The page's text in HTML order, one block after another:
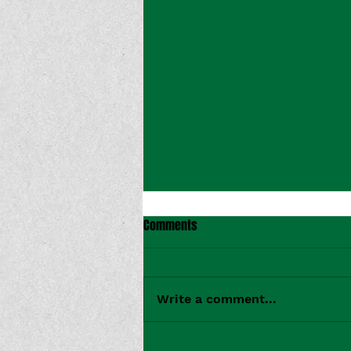
Comments
Write a comment...